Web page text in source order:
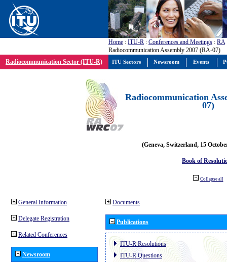
Home : ITU-R : Conferences and Meetings : RA
Radiocommunication Assembly 2007 (RA-07)
Radiocommunication Sector (ITU-R)
Radiocommunication
07)
(Geneva, Switzerland, 15
Book of
Collapse all
General Information
Delegate Registration
Related Conferences
Newsroom
Documents
Publications
ITU-R Resolutions
ITU-R Questions
ITU Sectors Newsroom Events